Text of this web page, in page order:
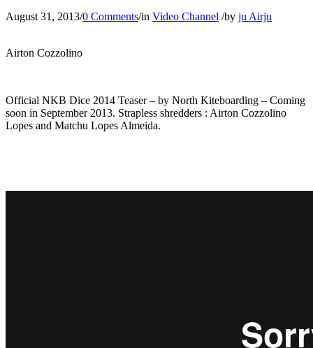
August 31, 2013/0 Comments/in Video Channel /by ju Airju
Airton Cozzolino
Official NKB Dice 2014 Teaser – by North Kiteboarding – Coming
soon in September 2013. Strapless shredders : Airton Cozzolino
Lopes and Matchu Lopes Almeida.